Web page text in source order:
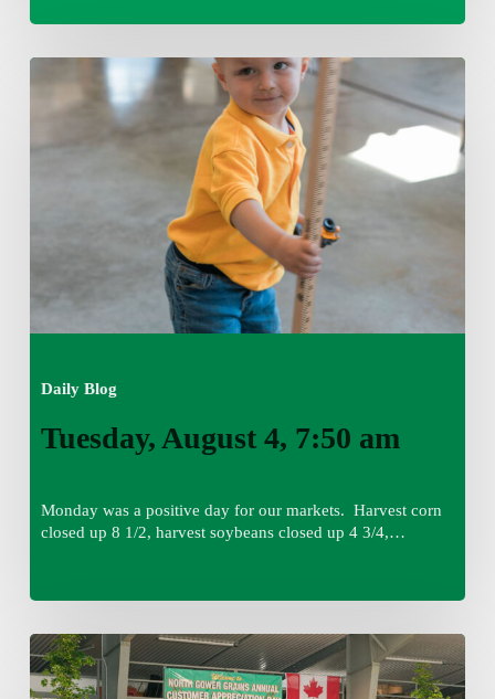
Daily Blog
Tuesday,
August
am
Tuesday, August 4, 7:50 am
Monday was a positive day for our markets. Harvest corn
closed up 8 1/2, harvest soybeans closed up 4 3/4,…
Monday,
August
3,